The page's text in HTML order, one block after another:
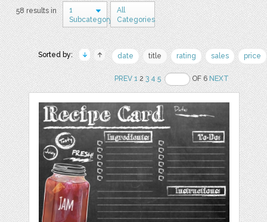
58 results in
1
Subcategory
All
Categories
Sorted by: date title rating sales price
PREV 123 4 5 OF 6NEXT